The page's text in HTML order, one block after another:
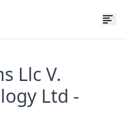
Llc V.
Ltd -